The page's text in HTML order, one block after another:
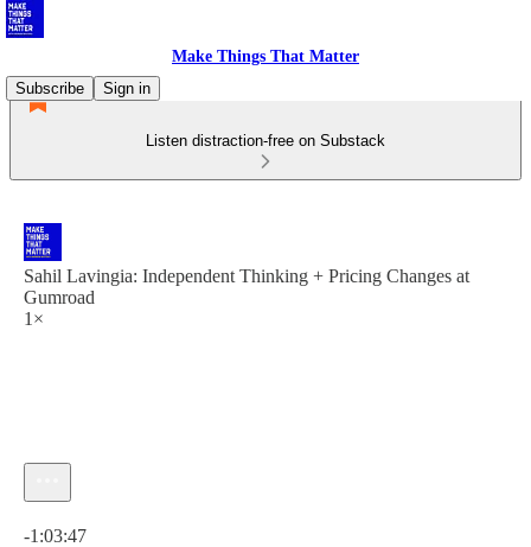
Make Things That Matter
Subscribe
Sign in
Listen distraction-free on Substack
Sahil Lavingia: Independent Thinking + Pricing Changes at
Gumroad
1×
-1:03:47